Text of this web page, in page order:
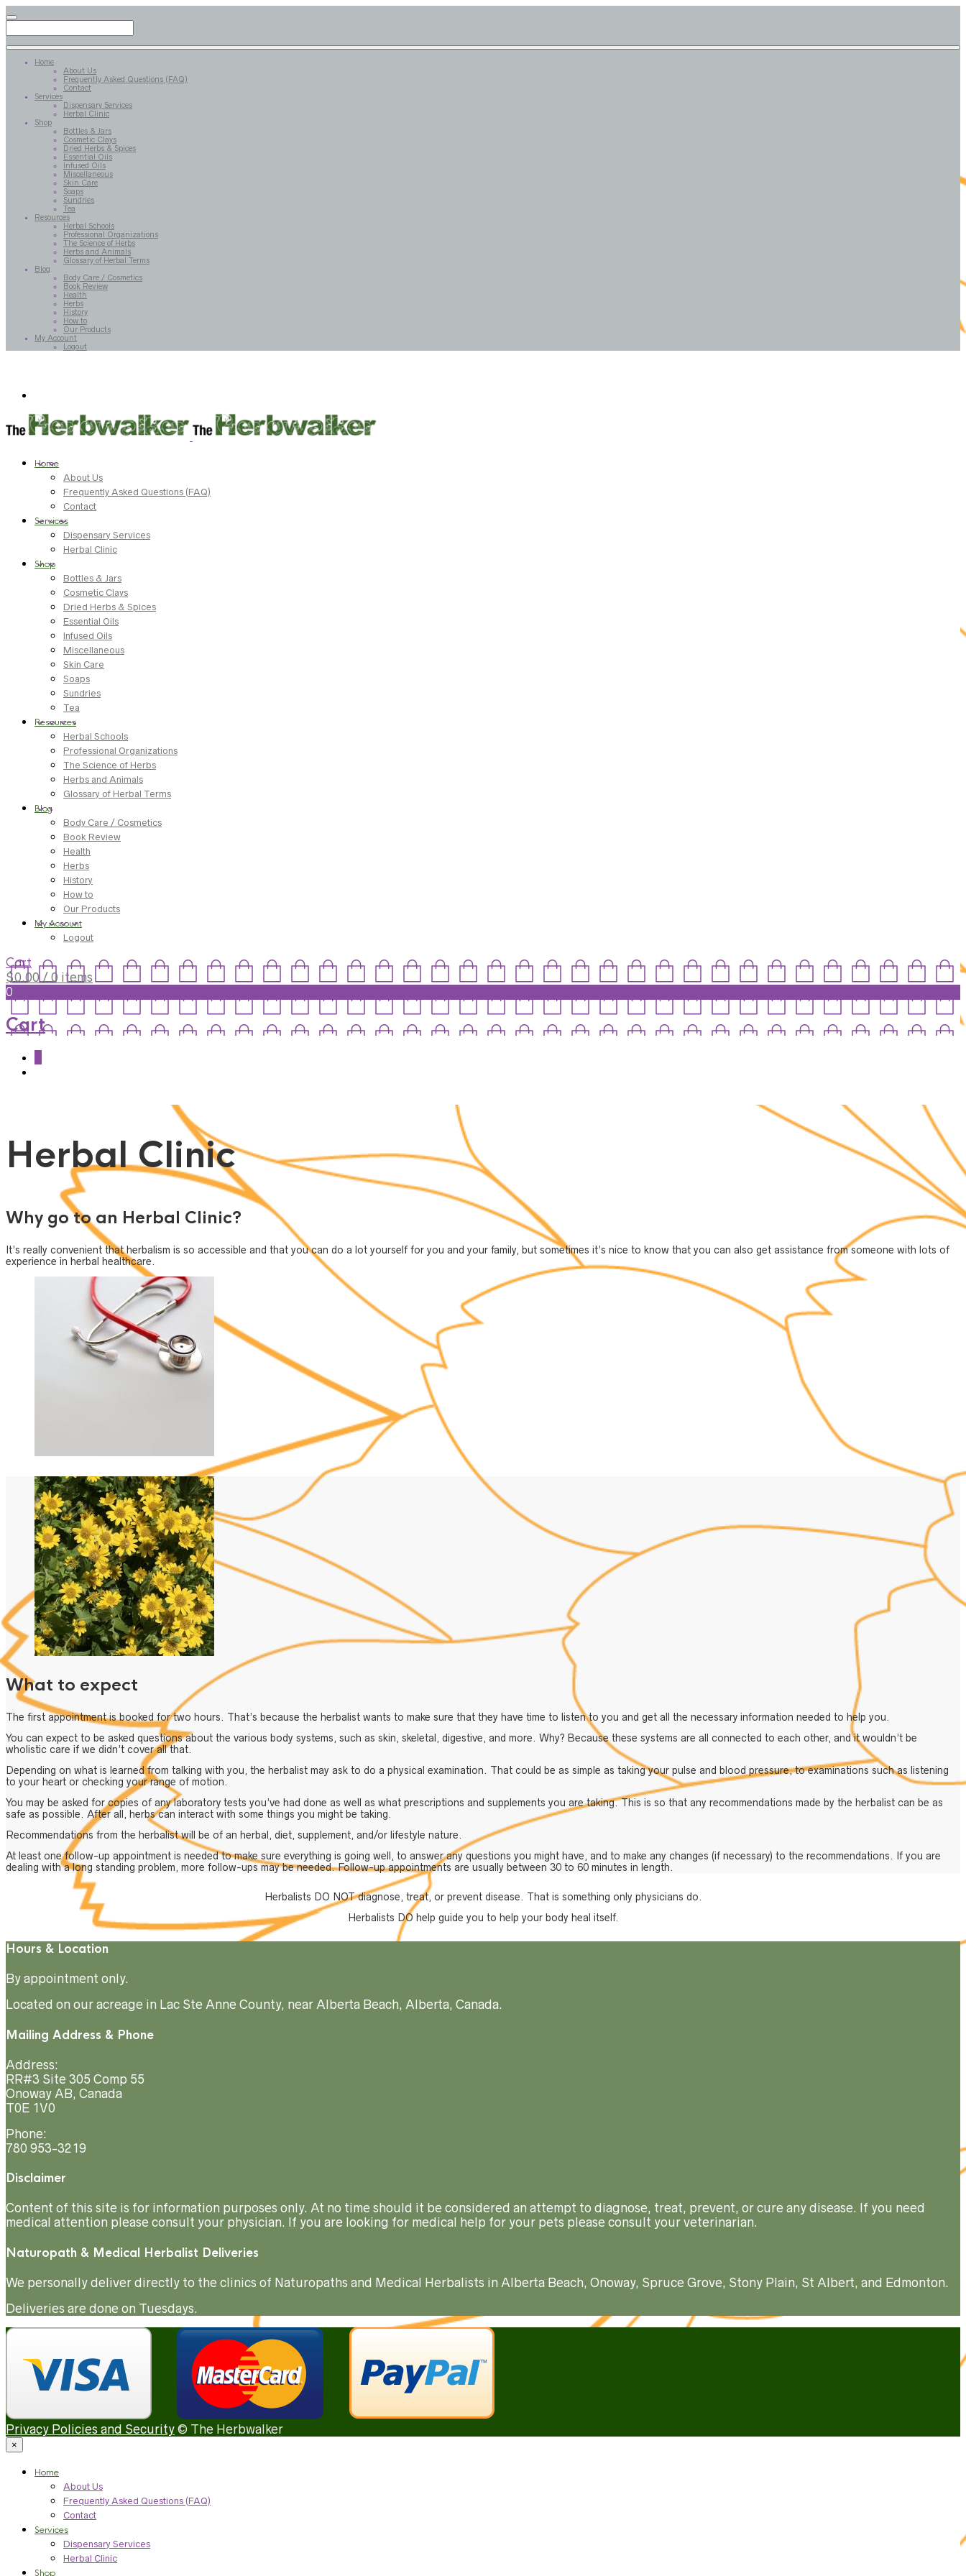
Home
About Us
Frequently Asked Questions (FAQ)
Contact
Services
Dispensary Services
Herbal Clinic
Shop
Bottles & Jars
Cosmetic Clays
Dried Herbs & Spices
Essential Oils
Infused Oils
Miscellaneous
Skin Care
Soaps
Sundries
Tea
Resources
Herbal Schools
Professional Organizations
The Science of Herbs
Herbs and Animals
Glossary of Herbal Terms
Blog
Body Care / Cosmetics
Book Review
Health
Herbs
History
How to
Our Products
My Account
Logout
Home
About Us
Frequently Asked Questions (FAQ)
Contact
Services
Dispensary Services
Herbal Clinic
Shop
Bottles & Jars
Cosmetic Clays
Dried Herbs & Spices
Essential Oils
Infused Oils
Miscellaneous
Skin Care
Soaps
Sundries
Tea
Resources
Herbal Schools
Professional Organizations
The Science of Herbs
Herbs and Animals
Glossary of Herbal Terms
Blog
Body Care / Cosmetics
Book Review
Health
Herbs
History
How to
Our Products
My Account
Logout
Cart
$0.00 / 0 items
0
Cart
Herbal Clinic
Why go to an Herbal Clinic?
It’s really convenient that herbalism is so accessible and that you can do a lot yourself for you and your family, but sometimes it’s nice to know that you can also get assistance from someone with lots of
experience in herbal healthcare.
What to expect
The first appointment is booked for two hours. That’s because the herbalist wants to make sure that they have time to listen to you and get all the necessary information needed to help you.
You can expect to be asked questions about the various body systems, such as skin, skeletal, digestive, and more. Why? Because these systems are all connected to each other, and it wouldn’t be
wholistic care if we didn’t cover all that.
Depending on what is learned from talking with you, the herbalist may ask to do a physical examination. That could be as simple as taking your pulse and blood pressure, to examinations such as listening
to your heart or checking your range of motion.
You may be asked for copies of any laboratory tests you’ve had done as well as what prescriptions and supplements you are taking. This is so that any recommendations made by the herbalist can be as
safe as possible. After all, herbs can interact with some things you might be taking.
Recommendations from the herbalist will be of an herbal, diet, supplement, and/or lifestyle nature.
At least one follow-up appointment is needed to make sure everything is going well, to answer any questions you might have, and to make any changes (if necessary) to the recommendations. If you are
dealing with a long standing problem, more follow-ups may be needed. Follow-up appointments are usually between 30 to 60 minutes in length.
Herbalists DO NOT diagnose, treat, or prevent disease. That is something only physicians do.
Herbalists DO help guide you to help your body heal itself.
Hours & Location
By appointment only.
Located on our acreage in Lac Ste Anne County, near Alberta Beach, Alberta, Canada.
Mailing Address & Phone
Address:
RR#3 Site 305 Comp 55
Onoway AB, Canada
T0E 1V0
Phone:
780 953-3219
Disclaimer
Content of this site is for information purposes only. At no time should it be considered an attempt to diagnose, treat, prevent, or cure any disease. If you need
medical attention please consult your physician. If you are looking for medical help for your pets please consult your veterinarian.
Naturopath & Medical Herbalist Deliveries
We personally deliver directly to the clinics of Naturopaths and Medical Herbalists in Alberta Beach, Onoway, Spruce Grove, Stony Plain, St Albert, and Edmonton.
Deliveries are done on Tuesdays.
Privacy Policies and Security © The Herbwalker
×
Home
About Us
Frequently Asked Questions (FAQ)
Contact
Services
Dispensary Services
Herbal Clinic
Shop